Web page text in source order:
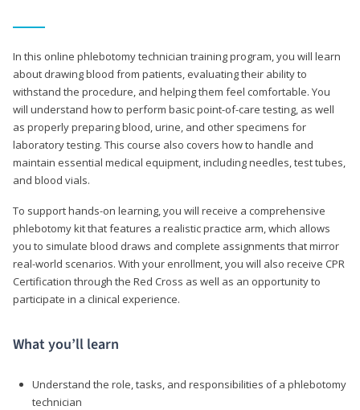
In this online phlebotomy technician training program, you will learn
about drawing blood from patients, evaluating their ability to
withstand the procedure, and helping them feel comfortable. You
will understand how to perform basic point-of-care testing, as well
as properly preparing blood, urine, and other specimens for
laboratory testing. This course also covers how to handle and
maintain essential medical equipment, including needles, test tubes,
and blood vials.
To support hands-on learning, you will receive a comprehensive
phlebotomy kit that features a realistic practice arm, which allows
you to simulate blood draws and complete assignments that mirror
real-world scenarios. With your enrollment, you will also receive CPR
Certification through the Red Cross as well as an opportunity to
participate in a clinical experience.
What you’ll learn
Understand the role, tasks, and responsibilities of a phlebotomy
technician